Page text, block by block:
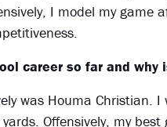
I model my game
career so far and why
was Houma Christian.
Offensively, my best